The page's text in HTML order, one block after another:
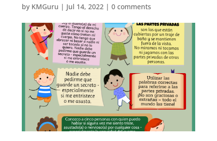
by KMGuru | Jul 14, 2022 | 0 comments